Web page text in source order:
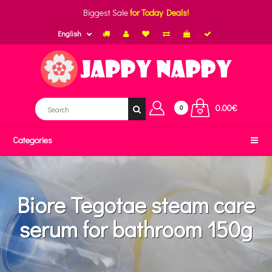
Biggest Salefor Today Deals!
English
0 0.00€
Categories
Biore Tegotae steam care
serum for bathroom 150g